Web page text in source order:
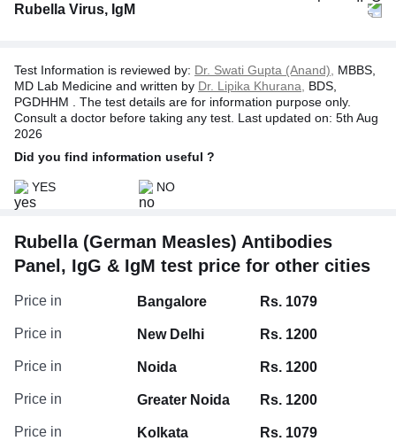
Rubella Virus, IgM
Test Information is reviewed by: Dr. Swati Gupta (Anand),
MBBS,
MD Lab Medicine and written by Dr. Lipika Khurana,
BDS,
PGDHHM . The test details are for information purpose only.
Consult a doctor before taking any test. Last updated on: 5th Aug
2026
Did you find information useful ?
YES NO
Rubella (German Measles) Antibodies
Panel, IgG & IgM test price for other cities
Price in Bangalore Rs. 1079
Price in New Delhi Rs. 1200
Price in Noida Rs. 1200
Price in Greater Noida Rs. 1200
Price in Kolkata Rs. 1079